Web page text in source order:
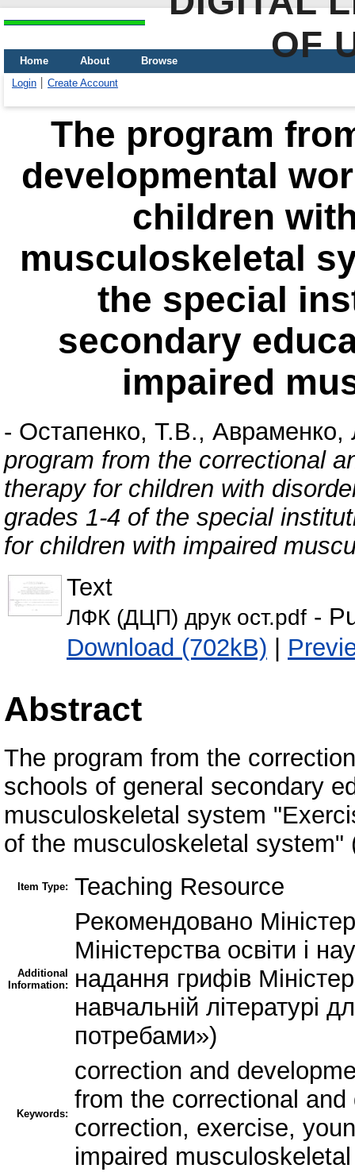
OF
Home About
Browse
Login
Create Account
The program
developmental
children
musculoskeletal
the special
secondary
impaired
- Остапенко, Т.В.,
program from the correctional
therapy for children with
grades 1-4 of the special
for children with impaired
Text
ЛФК (ДЦП) друк ост.pdf -
Download (702kB) |
Abstract
The program from the
schools of general secondary
musculoskeletal system
of the musculoskeletal system"
Item Type: Teaching Resource
Additional
Information:
Рекомендовано
Міністерства освіти і
надання грифів
навчальній літературі
потребами»)
Keywords:
correction and
from the correctional
correction, exercise,
impaired